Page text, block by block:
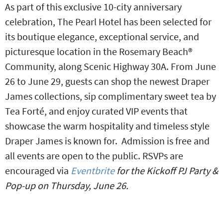
As part of this exclusive 10-city anniversary
celebration, The Pearl Hotel has been selected for
its boutique elegance, exceptional service, and
picturesque location in the Rosemary Beach®
Community, along Scenic Highway 30A. From June
26 to June 29, guests can shop the newest Draper
James collections, sip complimentary sweet tea by
Tea Forté, and enjoy curated VIP events that
showcase the warm hospitality and timeless style
Draper James is known for. Admission is free and
all events are open to the public. RSVPs are
encouraged via Eventbrite for the Kickoff PJ Party &
Pop-up on Thursday, June 26.